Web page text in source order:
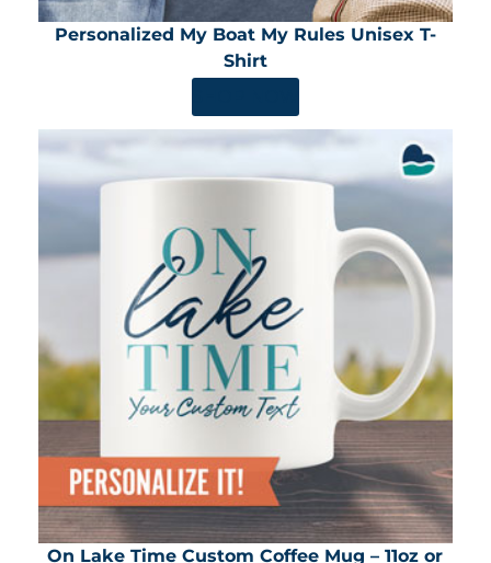
Personalized My Boat My Rules Unisex T-
Shirt
On Lake Time Custom Coffee Mug – 11oz or